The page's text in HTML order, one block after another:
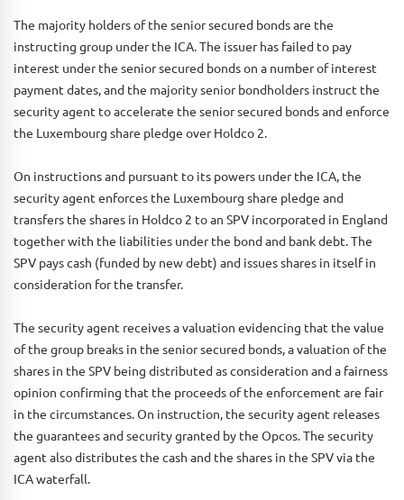
The majority holders of the senior secured bonds are the
instructing group under the ICA. The issuer has failed to pay
interest under the senior secured bonds on a number of interest
payment dates, and the majority senior bondholders instruct the
security agent to accelerate the senior secured bonds and enforce
the Luxembourg share pledge over Holdco 2.
On instructions and pursuant to its powers under the ICA, the
security agent enforces the Luxembourg share pledge and
transfers the shares in Holdco 2 to an SPV incorporated in England
together with the liabilities under the bond and bank debt. The
SPV pays cash (funded by new debt) and issues shares in itself in
consideration for the transfer.
The security agent receives a valuation evidencing that the value
of the group breaks in the senior secured bonds, a valuation of the
shares in the SPV being distributed as consideration and a fairness
opinion confirming that the proceeds of the enforcement are fair
in the circumstances. On instruction, the security agent releases
the guarantees and security granted by the Opcos. The security
agent also distributes the cash and the shares in the SPV via the
ICA waterfall.